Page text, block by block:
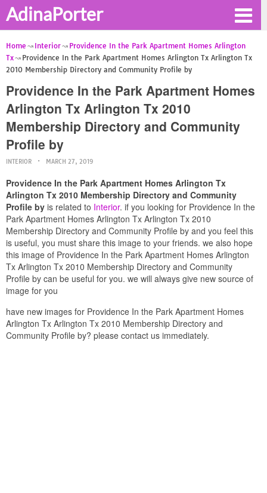
AdinaPorter
Home Interior
Providence In the Park Apartment Homes Arlington
Tx
Providence In the Park Apartment Homes Arlington Tx Arlington Tx
2010 Membership Directory and Community Profile by
Providence In the Park Apartment Homes
Arlington Tx Arlington Tx 2010
Membership Directory and Community
Profile by
INTERIOR MARCH 27, 2019
Providence In the Park Apartment Homes Arlington Tx
Arlington Tx 2010 Membership Directory and Community
Profile by is related to Interior. if you looking for Providence In the
Park Apartment Homes Arlington Tx Arlington Tx 2010
Membership Directory and Community Profile by and you feel this
is useful, you must share this image to your friends. we also hope
this image of Providence In the Park Apartment Homes Arlington
Tx Arlington Tx 2010 Membership Directory and Community
Profile by can be useful for you. we will always give new source of
image for you
have new images for Providence In the Park Apartment Homes
Arlington Tx Arlington Tx 2010 Membership Directory and
Community Profile by? please contact us immediately.